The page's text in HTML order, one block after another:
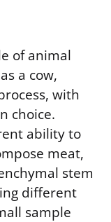
of animal
a cow,
with
choice.
ability to
meat,
stem
different
sample